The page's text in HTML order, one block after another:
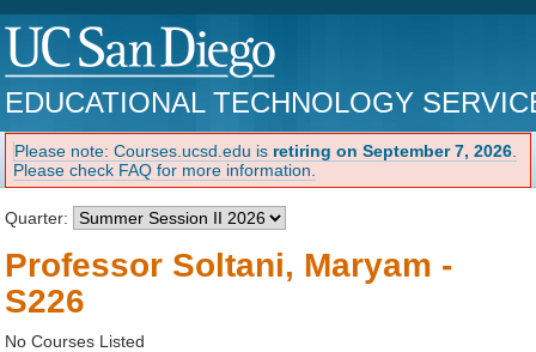
EDUCATIONAL TECHNOLOGY
Please note: Courses.ucsd.edu is retiring on September 7, 2026
Please check FAQ for more information.
Quarter:
Professor Soltani, Maryam -
S226
No Courses Listed